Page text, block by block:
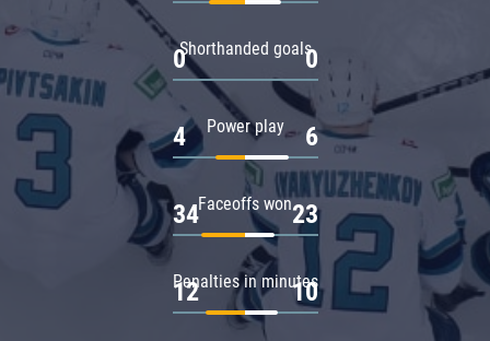
Shorthanded goals
0 0
Power play
4 6
Faceoffs won
34 23
Penalties in minutes
12 10